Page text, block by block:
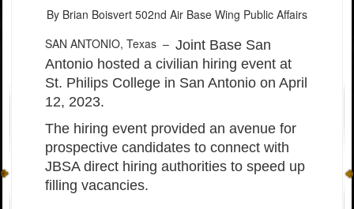
By Brian Boisvert 502nd Air Base Wing Public Affairs
SAN ANTONIO, Texas – Joint Base San
Antonio hosted a civilian hiring event at
St. Philips College in San Antonio on April
12, 2023.
The hiring event provided an avenue for
prospective candidates to connect with
JBSA direct hiring authorities to speed up
filling vacancies.